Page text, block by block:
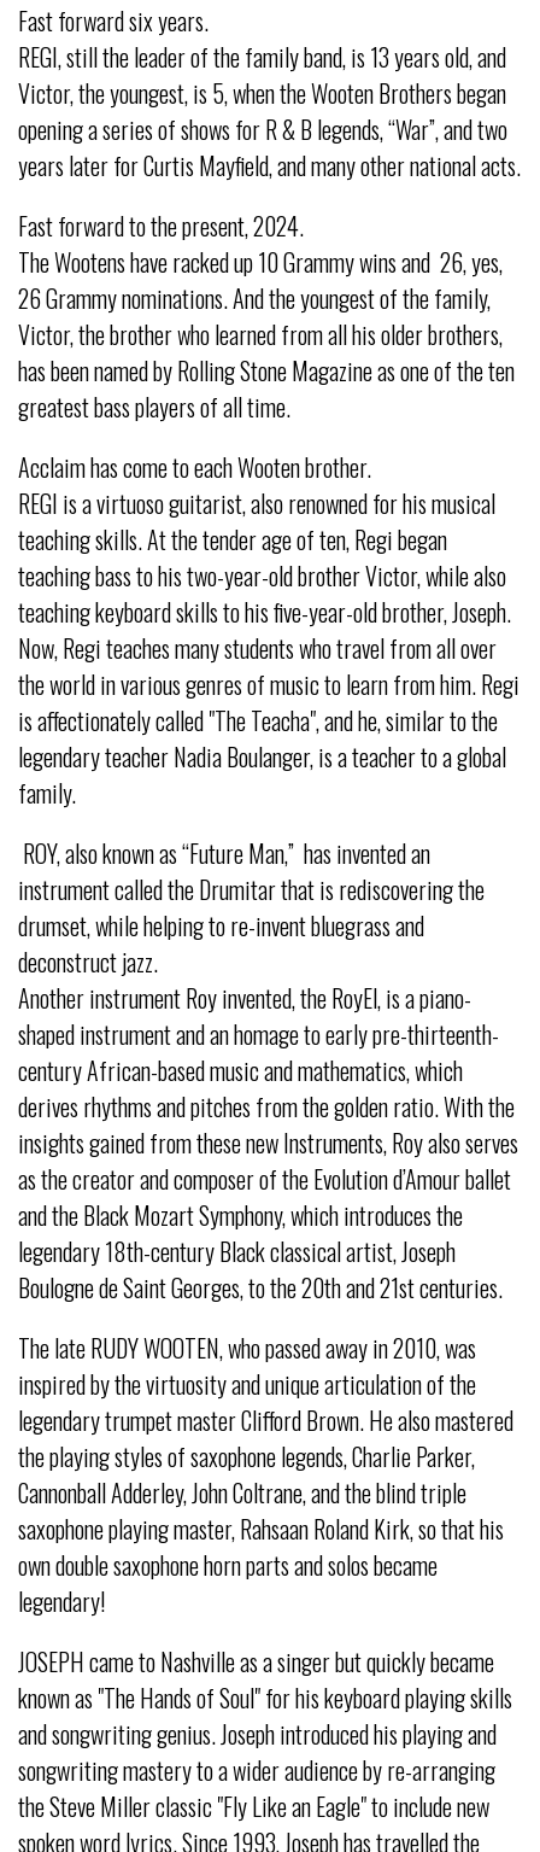
Fast forward six years.
REGI, still the leader of the family band, is 13 years old, and
Victor, the youngest, is 5, when the Wooten Brothers began
opening a series of shows for R & B legends, “War”, and two
years later for Curtis Mayfield, and many other national acts.
Fast forward to the present, 2024.
The Wootens have racked up 10 Grammy wins and 26, yes,
26 Grammy nominations. And the youngest of the family,
Victor, the brother who learned from all his older brothers,
has been named by Rolling Stone Magazine as one of the ten
greatest bass players of all time.
Acclaim has come to each Wooten brother.
REGI is a virtuoso guitarist, also renowned for his musical
teaching skills. At the tender age of ten, Regi began
teaching bass to his two-year-old brother Victor, while also
teaching keyboard skills to his five-year-old brother, Joseph.
Now, Regi teaches many students who travel from all over
the world in various genres of music to learn from him. Regi
is affectionately called "The Teacha", and he, similar to the
legendary teacher Nadia Boulanger, is a teacher to a global
family.
ROY, also known as “Future Man,” has invented an
instrument called the Drumitar that is rediscovering the
drumset, while helping to re-invent bluegrass and
deconstruct jazz.
Another instrument Roy invented, the RoyEl, is a piano-
shaped instrument and an homage to early pre-thirteenth-
century African-based music and mathematics, which
derives rhythms and pitches from the golden ratio. With the
insights gained from these new Instruments, Roy also serves
as the creator and composer of the Evolution d’Amour ballet
and the Black Mozart Symphony, which introduces the
legendary 18th-century Black classical artist, Joseph
Boulogne de Saint Georges, to the 20th and 21st centuries.
The late RUDY WOOTEN, who passed away in 2010, was
inspired by the virtuosity and unique articulation of the
legendary trumpet master Clifford Brown. He also mastered
the playing styles of saxophone legends, Charlie Parker,
Cannonball Adderley, John Coltrane, and the blind triple
saxophone playing master, Rahsaan Roland Kirk, so that his
own double saxophone horn parts and solos became
legendary!
JOSEPH came to Nashville as a singer but quickly became
known as "The Hands of Soul" for his keyboard playing skills
and songwriting genius. Joseph introduced his playing and
songwriting mastery to a wider audience by re-arranging
the Steve Miller classic "Fly Like an Eagle" to include new
spoken word lyrics. Since 1993, Joseph has travelled the